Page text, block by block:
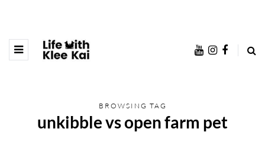
BROWSING TAG
unkibble vs open farm pet